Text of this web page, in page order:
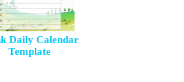
Daily Calendar
Template